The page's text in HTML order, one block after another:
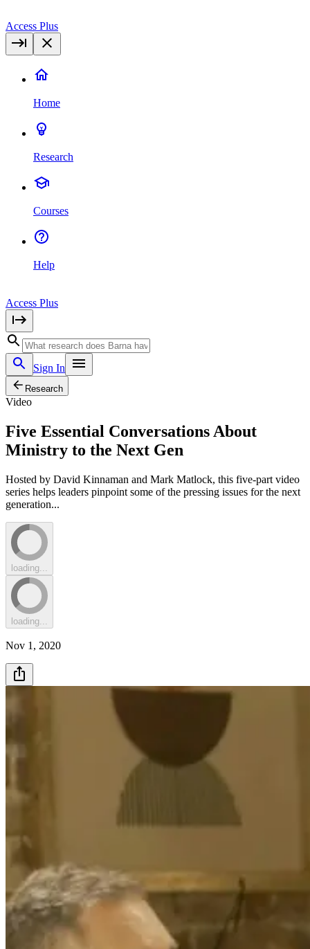
Access Plus
Home
Research
Courses
Help
Access Plus
Sign In
Research
Video
Five Essential Conversations About
Ministry to the Next Gen
Hosted by David Kinnaman and Mark Matlock, this five-part video
series helps leaders pinpoint some of the pressing issues for the next
generation...
loading...
loading...
Nov 1, 2020